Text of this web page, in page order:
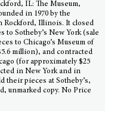
IL: The Museum,
in 1970 by the
Rockford, Illinois. It closed
to Sotheby’s New York (sale
to Chicago’s Museum of
million), and contracted
(for approximately $25
in New York and in
their pieces at Sotheby’s,
unmarked copy. No Price